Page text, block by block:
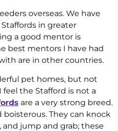
overseas. We have
in greater
a good mentor is
best mentors I have had
are in other countries.
pet homes, but not
the Stafford is not a
are a very strong breed.
They can knock
jump and grab; these